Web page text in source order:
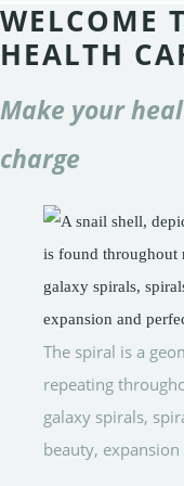
WELCOME
HEALTH
Make your
charge
The spiral is a
repeating
galaxy spirals,
beauty,